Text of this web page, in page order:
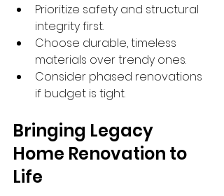
Prioritize safety and structural
integrity first.
Choose durable, timeless
materials over trendy ones.
Consider phased renovations
if budget is tight.
Bringing Legacy
Home Renovation to
Life